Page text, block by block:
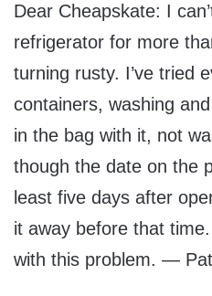
Dear Cheapskate: I
refrigerator for more
turning rusty. I’ve tried
containers, washing
in the bag with it, not
though the date on the
least five days after
it away before that
with this problem. — Pat